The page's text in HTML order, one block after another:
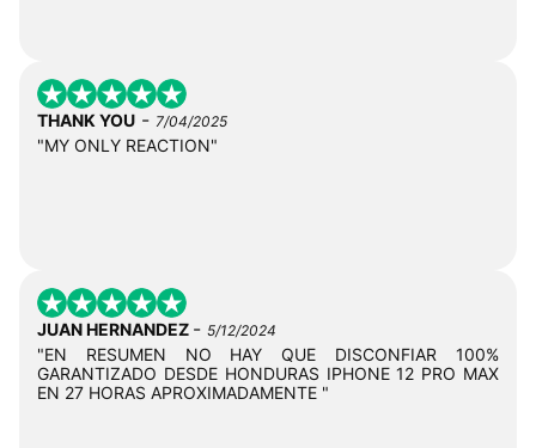
THANK YOU - 7/04/2025
"MY ONLY REACTION"
JUAN HERNANDEZ - 5/12/2024
"EN RESUMEN NO HAY QUE DISCONFIAR 100%
GARANTIZADO DESDE HONDURAS IPHONE 12 PRO MAX
EN 27 HORAS APROXIMADAMENTE "